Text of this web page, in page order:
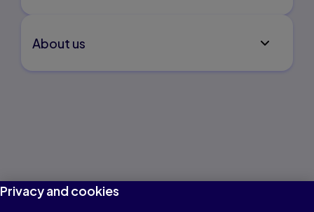
About us
Privacy and cookies